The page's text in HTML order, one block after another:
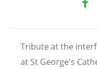
Tribute at the
at St George's